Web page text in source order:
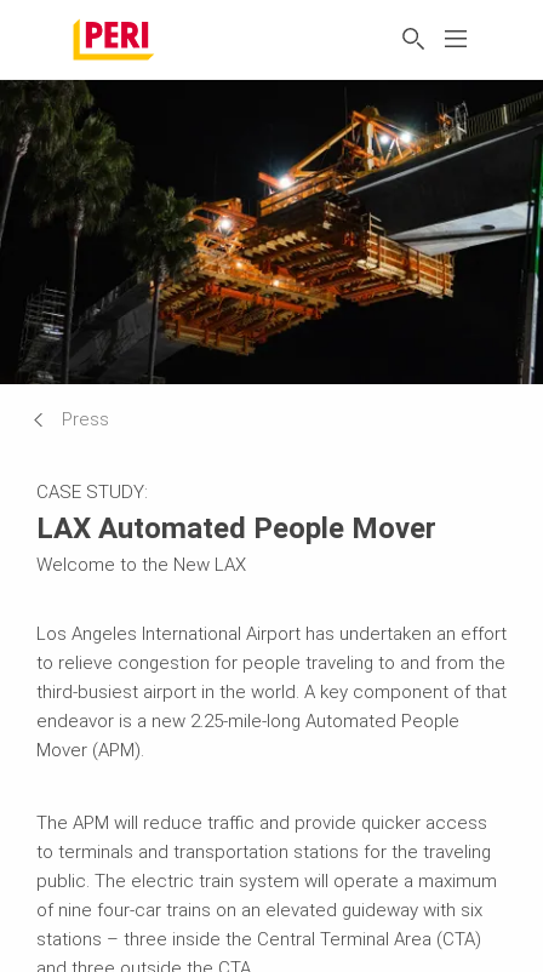
Press
CASE STUDY:
LAX Automated People Mover
Welcome to the New LAX
Los Angeles International Airport has undertaken an effort
to relieve congestion for people traveling to and from the
third-busiest airport in the world. A key component of that
endeavor is a new 2.25-mile-long Automated People
Mover (APM).
The APM will reduce traffic and provide quicker access
to terminals and transportation stations for the traveling
public. The electric train system will operate a maximum
of nine four-car trains on an elevated guideway with six
stations – three inside the Central Terminal Area (CTA)